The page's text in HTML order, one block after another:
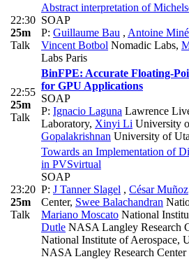
22:30
25m
Talk
Abstract interpretation of
SOAP
P: Guillaume Bau , Antoine Miné
Vincent Botbol Nomadic Labs,
Labs Paris
22:55
25m
Talk
BinFPE: Accurate Floating-
for GPU Applications
SOAP
P: Ignacio Laguna Lawrence
Laboratory, Xinyi Li University
Gopalakrishnan University of
23:20
25m
Talk
Towards an Implementation of
in PVSvirtual
SOAP
P: J Tanner Slagel , César Muñoz
Center, Swee Balachandran
Mariano Moscato National
Dutle NASA Langley Research
National Institute of Aerospace,
NASA Langley Research Center